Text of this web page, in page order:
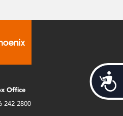
Office
242 2800